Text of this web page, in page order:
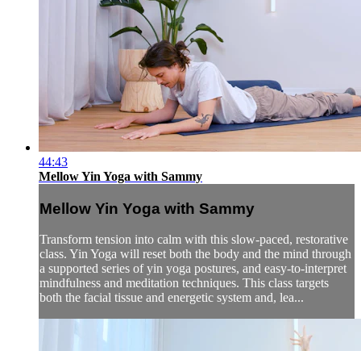
44:43
Mellow Yin Yoga with Sammy
Mellow Yin Yoga with Sammy
Transform tension into calm with this slow-paced, restorative
class. Yin Yoga will reset both the body and the mind through
a supported series of yin yoga postures, and easy-to-interpret
mindfulness and meditation techniques. This class targets
both the facial tissue and energetic system and, lea...